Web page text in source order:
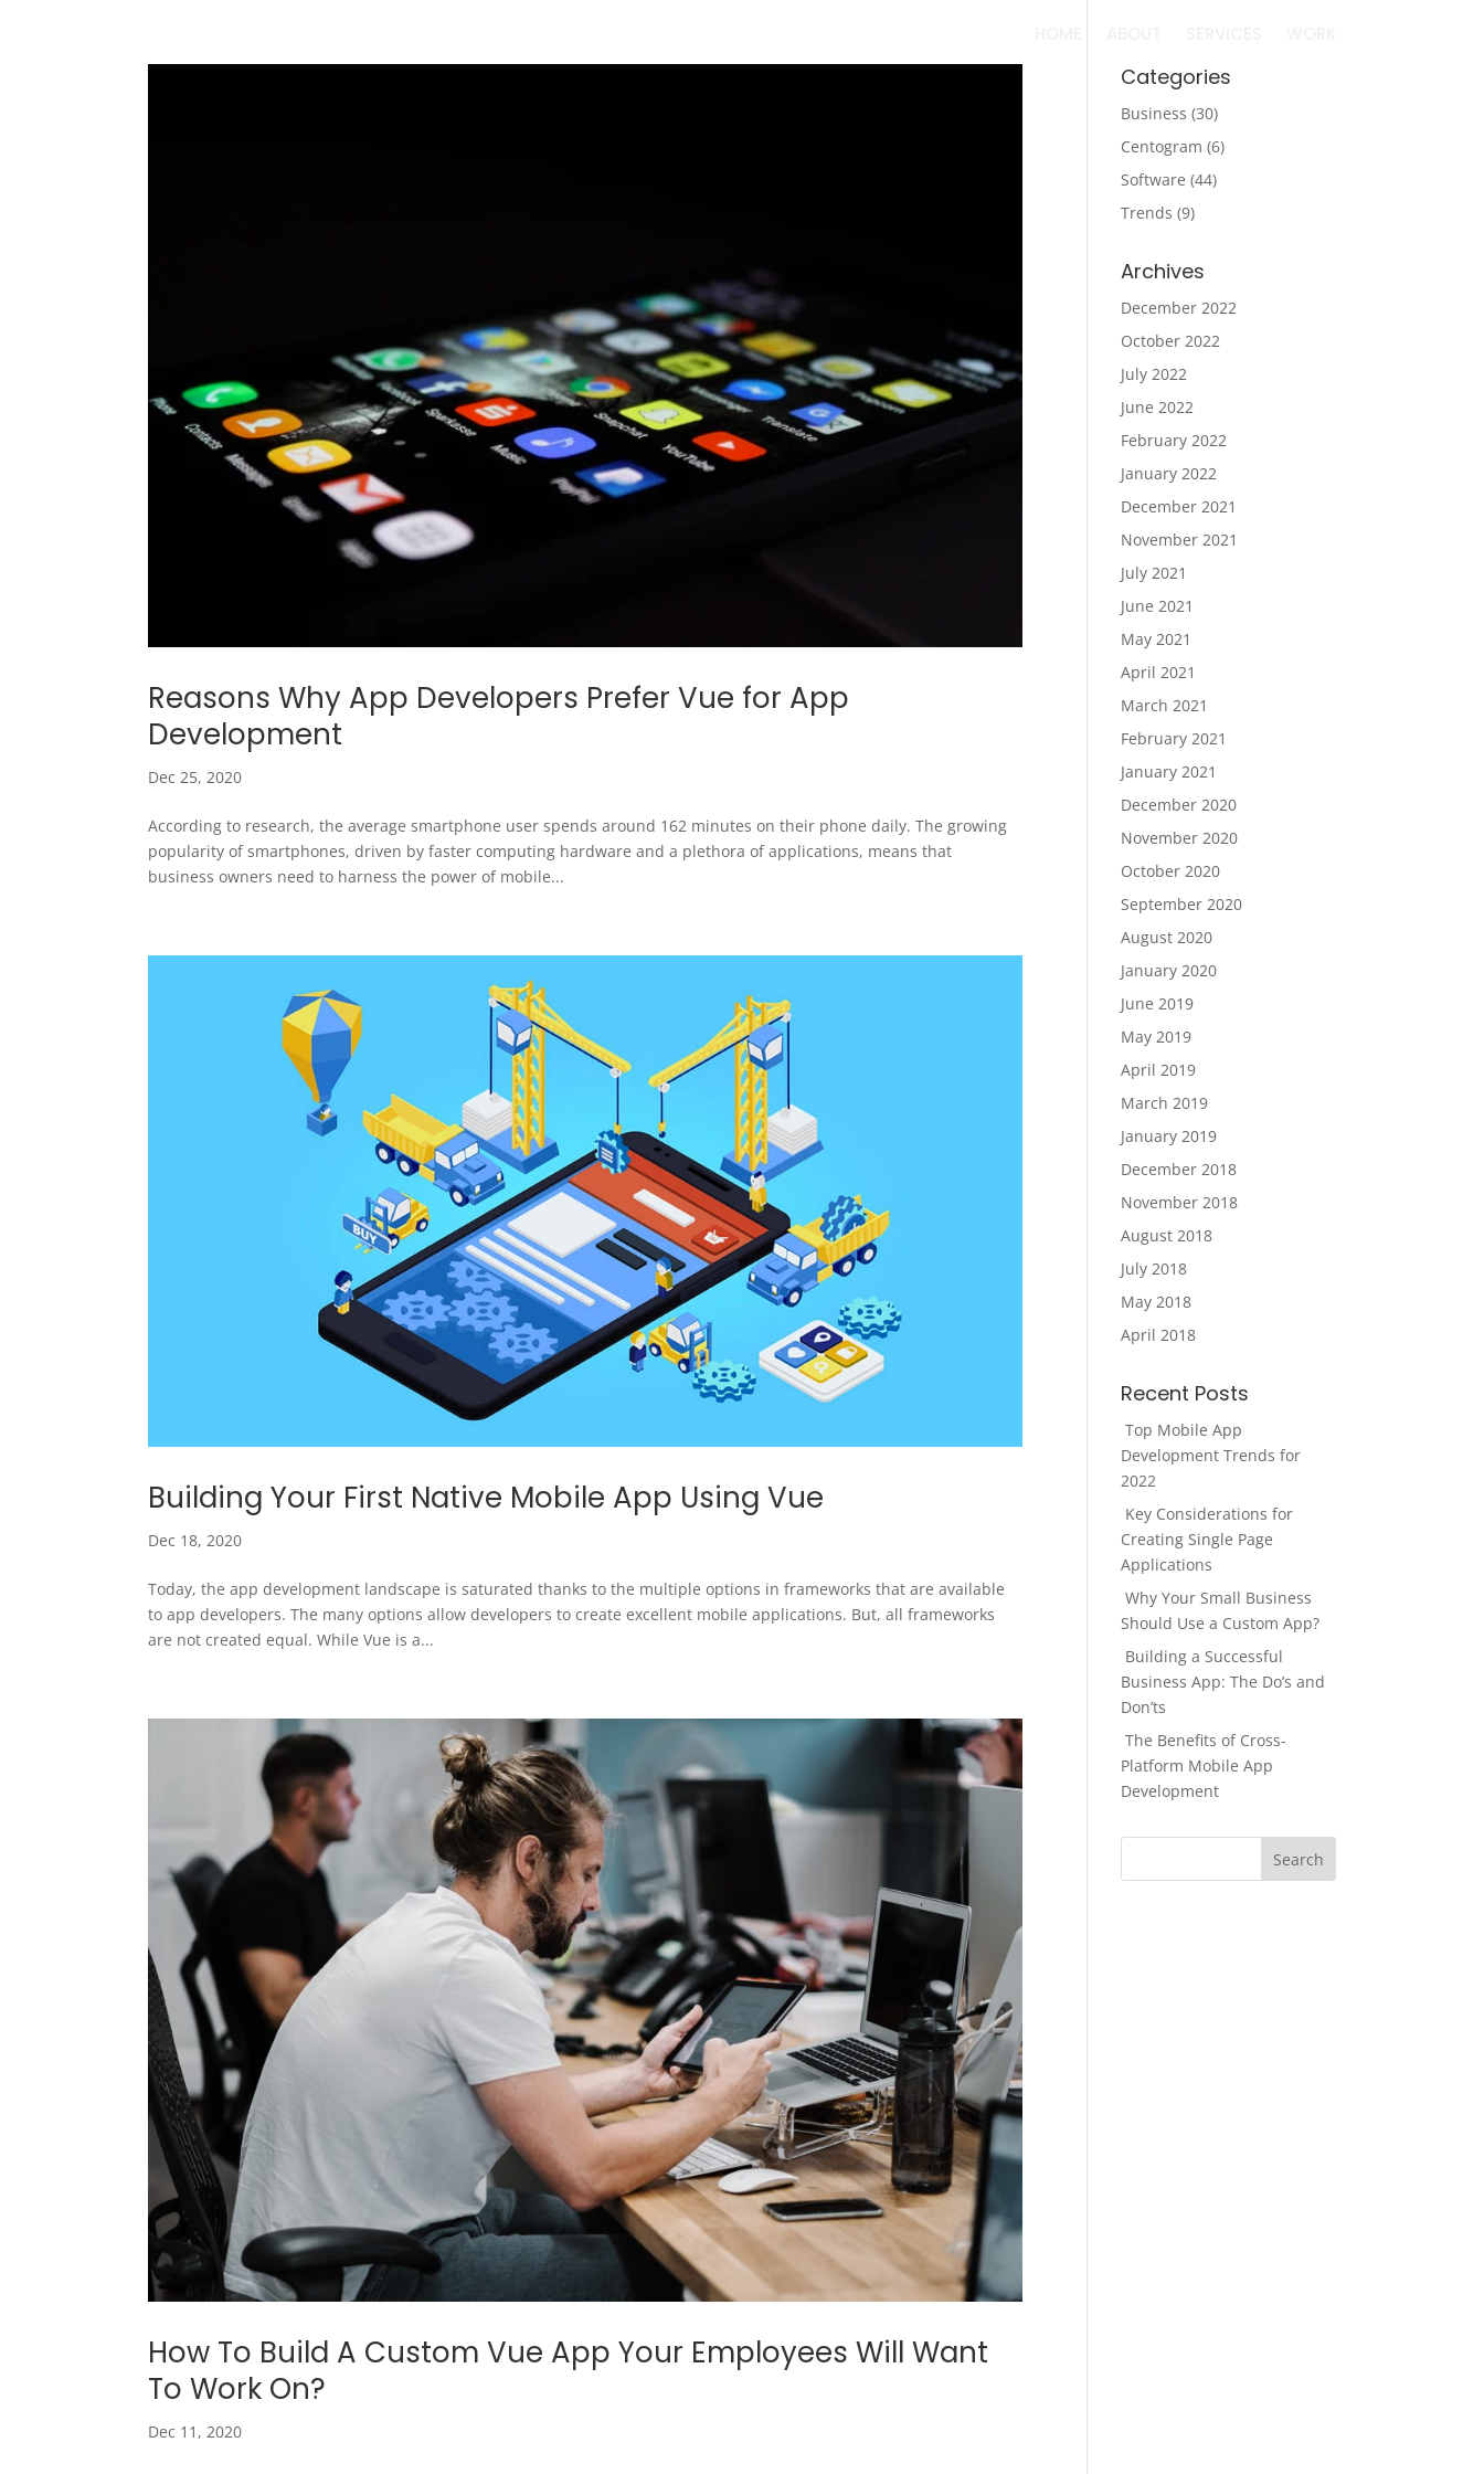
Reasons Why App Developers Prefer Vue for App
Development
Dec 25, 2020
According to research, the average smartphone user spends around 162 minutes on their phone daily. The growing
popularity of smartphones, driven by faster computing hardware and a plethora of applications, means that
business owners need to harness the power of mobile...
Building Your First Native Mobile App Using Vue
Dec 18, 2020
Today, the app development landscape is saturated thanks to the multiple options in frameworks that are available
to app developers. The many options allow developers to create excellent mobile applications. But, all frameworks
are not created equal. While Vue is a...
How To Build A Custom Vue App Your Employees Will Want
To Work On?
Dec 11, 2020
Categories
Business (30)
Centogram (6)
Software (44)
Trends (9)
Archives
December 2022
October 2022
July 2022
June 2022
February 2022
January 2022
December 2021
November 2021
July 2021
June 2021
May 2021
April 2021
March 2021
February 2021
January 2021
December 2020
November 2020
October 2020
September 2020
August 2020
January 2020
June 2019
May 2019
April 2019
March 2019
January 2019
December 2018
November 2018
August 2018
July 2018
May 2018
April 2018
Recent Posts
Top Mobile App
Development Trends for
2022
Key Considerations for
Creating Single Page
Applications
Why Your Small Business
Should Use a Custom App?
Building a Successful
Business App: The Do’s and
Don’ts
The Benefits of Cross-
Platform Mobile App
Development